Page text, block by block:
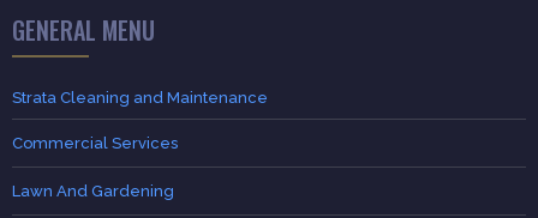
GENERAL MENU
Strata Cleaning and Maintenance
Commercial Services
Lawn And Gardening